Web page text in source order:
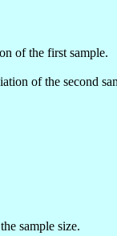
of the first sample.
of the second
sample size.